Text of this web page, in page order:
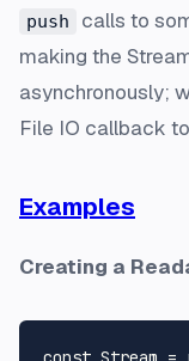
push
calls to
making the
asynchronously;
File IO callback
Examples
Creating a